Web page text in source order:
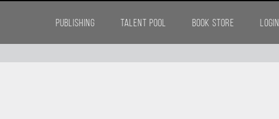
PUBLISHING TALENT POOL BOOK STORE LOGIN